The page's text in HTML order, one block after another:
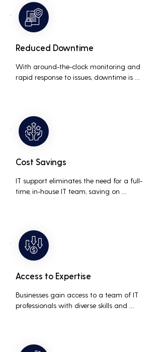
Reduced Downtime
With around-the-clock monitoring and
rapid response to issues, downtime is
Cost Savings
IT support eliminates the need for a full-
time, in-house IT team, saving on
productivity.
Access to Expertise
Businesses gain access to a team of IT
professionals with diverse skills and